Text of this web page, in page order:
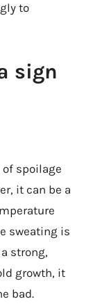
to
sign
of spoilage
it can be a
sweating is
strong,
growth, it
bad.